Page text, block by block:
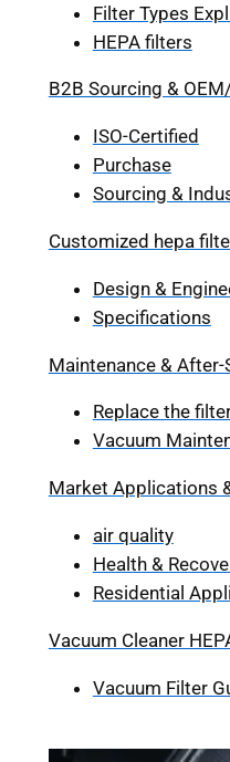
Filter Types
HEPA filters
B2B Sourcing &
ISO-Certified
Purchase
Sourcing &
Customized hepa
Design &
Specifications
Maintenance & After-
Replace the
Vacuum
Market Applications
air quality
Health &
Residential
Vacuum Cleaner
Vacuum Filter